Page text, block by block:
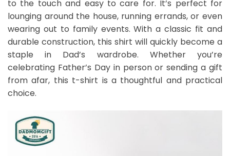
to the touch and easy to care for. It’s perfect for
lounging around the house, running errands, or even
wearing out to family events. With a classic fit and
durable construction, this shirt will quickly become a
staple in Dad’s wardrobe. Whether you’re
celebrating Father’s Day in person or sending a gift
from afar, this t-shirt is a thoughtful and practical
choice.